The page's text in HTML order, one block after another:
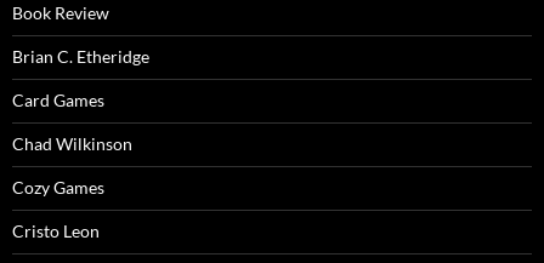
Book Review
Brian C. Etheridge
Card Games
Chad Wilkinson
Cozy Games
Cristo Leon